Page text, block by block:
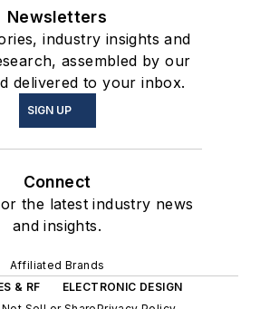
Newsletters
industry insights and
assembled by our
delivered to your inbox.
SIGN UP
Connect
the latest industry news
and insights.
Affiliated Brands
& RF
ELECTRONIC DESIGN